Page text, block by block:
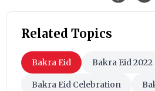
Related Topics
Bakra Eid Bakra Eid 2022
Bakra Eid Celebration